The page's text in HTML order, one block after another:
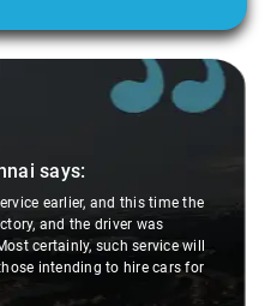
says:
earlier, and this time the
and the driver was
certainly, such service will
intending to hire cars for